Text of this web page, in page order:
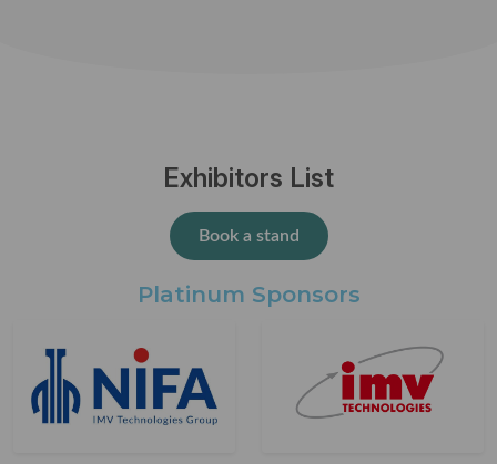
Exhibitors List
Book a stand
Platinum Sponsors